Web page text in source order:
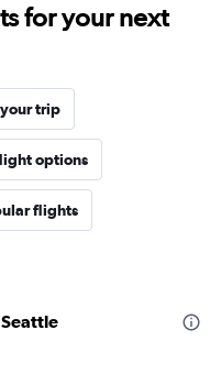
for your next
trip
options
flights